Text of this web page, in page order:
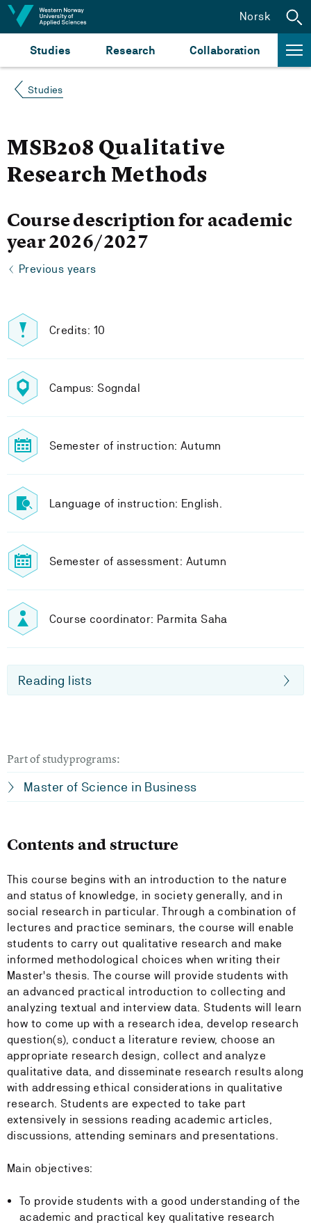
Jump to content
Studies Research Collaboration
Norsk
Studies
MSB208 Qualitative
Research Methods
Course description for academic
year 2026/2027
Previous years
Credits: 10
Campus: Sogndal
Semester of instruction: Autumn
Language of instruction: English.
Semester of assessment: Autumn
Course coordinator: Parmita Saha
Reading lists
Part of studyprograms:
Master of Science in Business
Contents and structure
This course begins with an introduction to the nature
and status of knowledge, in society generally, and in
social research in particular. Through a combination of
lectures and practice seminars, the course will enable
students to carry out qualitative research and make
informed methodological choices when writing their
Master's thesis. The course will provide students with
an advanced practical introduction to collecting and
analyzing textual and interview data. Students will learn
how to come up with a research idea, develop research
question(s), conduct a literature review, choose an
appropriate research design, collect and analyze
qualitative data, and disseminate research results along
with addressing ethical considerations in qualitative
research. Students are expected to take part
extensively in sessions reading academic articles,
discussions, attending seminars and presentations.
Main objectives:
To provide students with a good understanding of the
academic and practical key qualitative research